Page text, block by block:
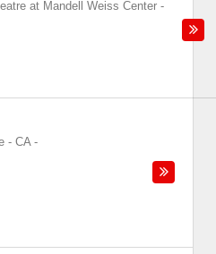
at Mandell Weiss Center -
- CA-